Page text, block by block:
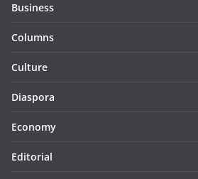
Business
Columns
Culture
Diaspora
Economy
Editorial